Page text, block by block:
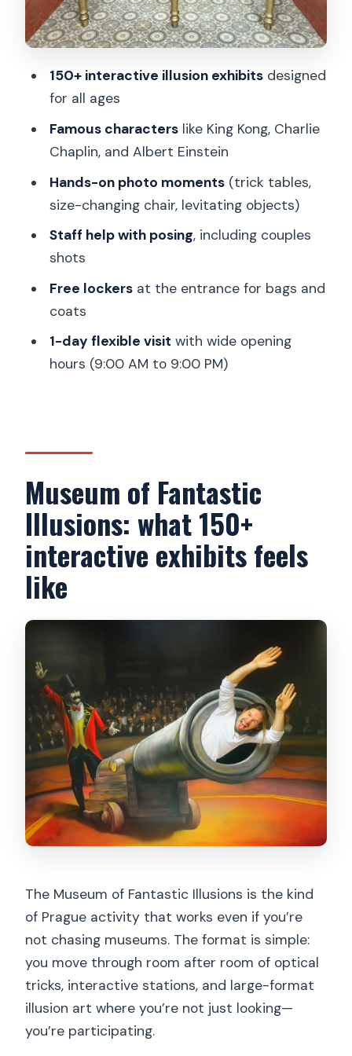
Who should book this illusion museum
(and who might not)
Fantastic Illusions in Prague?
What’s included with the Museum of
How long should I plan to spend inside?
What time is the museum open?
Does the schedule change on
Christmas?
Can I book for any day of the week?
Are children allowed?
Are there lockers for bags and coats?
150+ interactive illusion exhibitsdesigned
for all ages
Famous characterslike King Kong, Charlie
Chaplin, and Albert Einstein
Hands-on photo moments(trick tables,
size-changing chair, levitating objects)
Staff help with posing, including couples
shots
Free lockersat the entrance for bags and
coats
1-day flexible visit with wide opening
hours (9:00 AM to 9:00 PM)
Museum of Fantastic
Illusions: what 150+
interactive exhibits feels
like
The Museum of Fantastic Illusions is the kind
of Prague activity that works even if you’re
not chasing museums. The format is simple:
you move through room after room of optical
tricks, interactive stations, and large-format
illusion art where you’re not just looking—
you’re participating.